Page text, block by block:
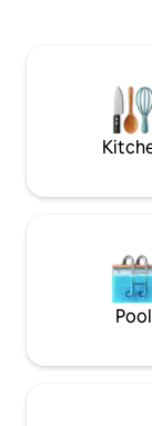
your days
yachts drift
Pool